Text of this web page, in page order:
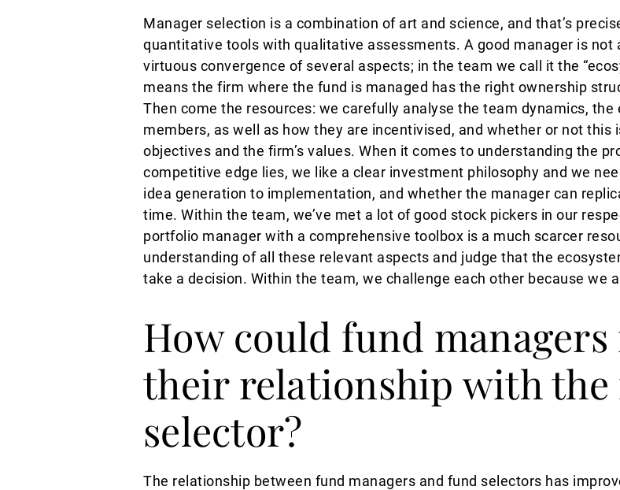
Manager selection is a combination of art and science, and that’s
quantitative tools with qualitative assessments. A good manager is not
virtuous convergence of several aspects; in the team we call it the
means the firm where the fund is managed has the right ownership
Then come the resources: we carefully analyse the team dynamics,
members, as well as how they are incentivised, and whether or not this
objectives and the firm’s values. When it comes to understanding the
competitive edge lies, we like a clear investment philosophy and we
idea generation to implementation, and whether the manager can
time. Within the team, we’ve met a lot of good stock pickers in our
portfolio manager with a comprehensive toolbox is a much scarcer
understanding of all these relevant aspects and judge that the
take a decision. Within the team, we challenge each other because we
How could fund
their relationship with the
selector?
The relationship between fund managers and fund selectors has